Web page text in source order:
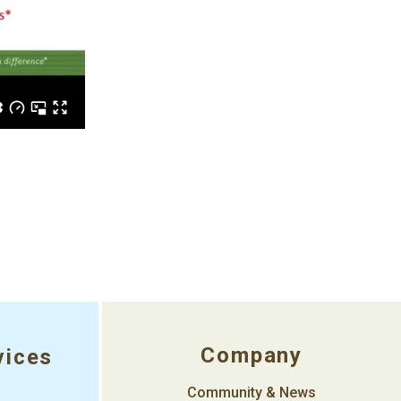
Company
Community & News